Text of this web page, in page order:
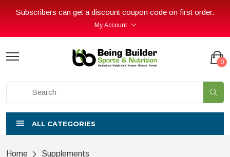
Subscribers can get a discount coupon code on first order.
My Account
0
ALL CATEGORIES
Home
Supplements